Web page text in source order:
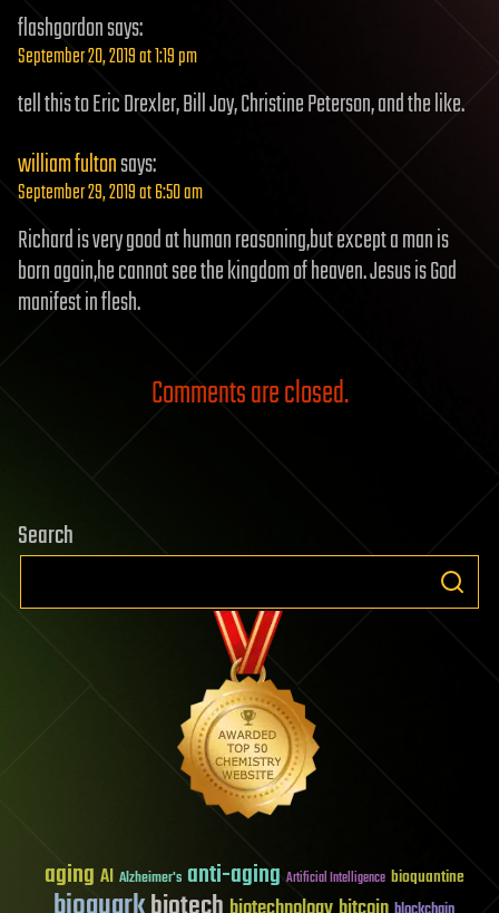
flashgordonsays:
September 20, 2019 at 1:19 pm
tell this to Eric Drexler, Bill Joy, Christine Peterson, and the like.
william fultonsays:
September 29, 2019 at 6:50 am
Richard is very good at human reasoning,but except a man is
born again,he cannot see the kingdom of heaven. Jesus is God
manifest in flesh.
Comments are closed.
Search
aging AI Alzheimer's anti-aging Artificial Intelligence bioquantine